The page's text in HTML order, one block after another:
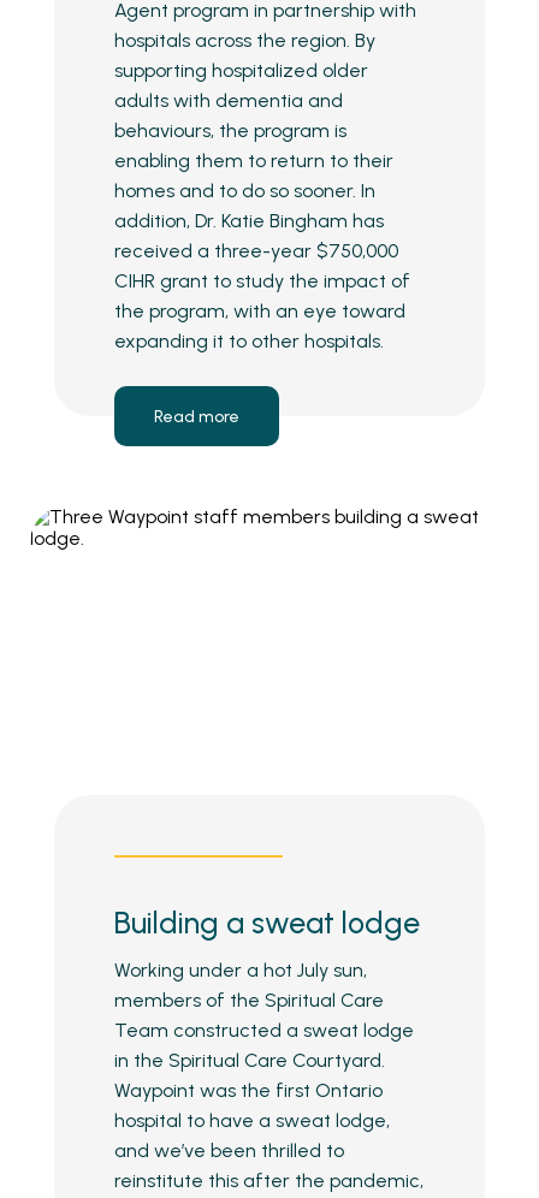
Agent program in partnership with
hospitals across the region. By
supporting hospitalized older
adults with dementia and
behaviours, the program is
enabling them to return to their
homes and to do so sooner. In
addition, Dr. Katie Bingham has
received a three-year $750,000
CIHR grant to study the impact of
the program, with an eye toward
expanding it to other hospitals.
Read more
Building a sweat lodge
Working under a hot July sun,
members of the Spiritual Care
Team constructed a sweat lodge
in the Spiritual Care Courtyard.
Waypoint was the first Ontario
hospital to have a sweat lodge,
and we’ve been thrilled to
reinstitute this after the pandemic,